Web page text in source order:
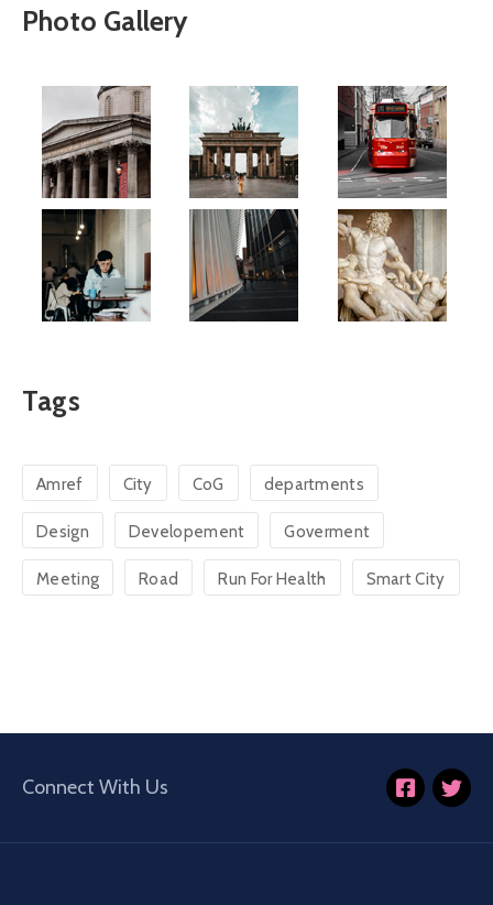
Photo Gallery
Tags
Amref City CoG departments
Design Developement Goverment
Meeting Road Run For Health Smart City
Connect With Us